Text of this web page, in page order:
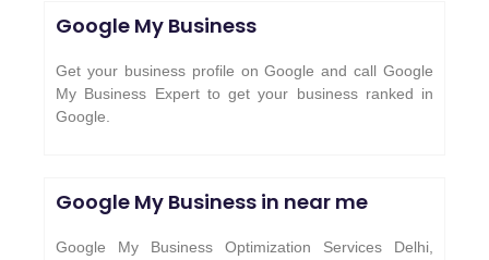
Google My Business
Get your business profile on Google and call Google
My Business Expert to get your business ranked in
Google.
Google My Business in near me
Google My Business Optimization Services Delhi,